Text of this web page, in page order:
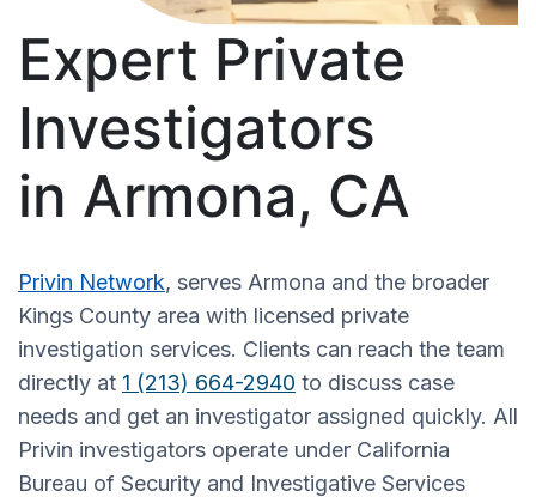
Expert Private
Investigators
in Armona, CA
Privin Network, serves Armona and the broader
Kings County area with licensed private
investigation services. Clients can reach the team
directly at 1 (213) 664-2940 to discuss case
needs and get an investigator assigned quickly. All
Privin investigators operate under California
Bureau of Security and Investigative Services